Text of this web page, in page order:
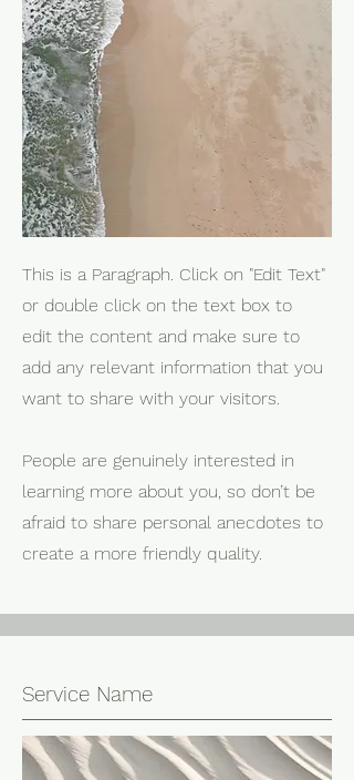
This is a Paragraph. Click on "Edit Text"
or double click on the text box to
edit the content and make sure to
add any relevant information that you
want to share with your visitors.
People are genuinely interested in
learning more about you, so don’t be
afraid to share personal anecdotes to
create a more friendly quality.
Service Name